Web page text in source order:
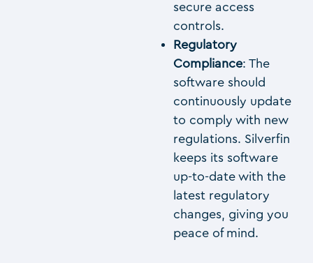
secure access
controls.
Regulatory
Compliance: The
software should
continuously update
to comply with new
regulations. Silverfin
keeps its software
up-to-date with the
latest regulatory
changes, giving you
peace of mind.